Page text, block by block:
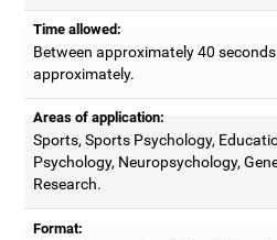
Time allowed:
Between approximately 40
approximately.
Areas of application:
Sports, Sports Psychology,
Psychology, Neuropsychology,
Research.
Format: